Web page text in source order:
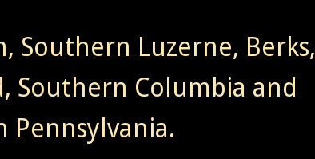
Southern Luzerne, Berks,
Southern Columbia and
Pennsylvania.